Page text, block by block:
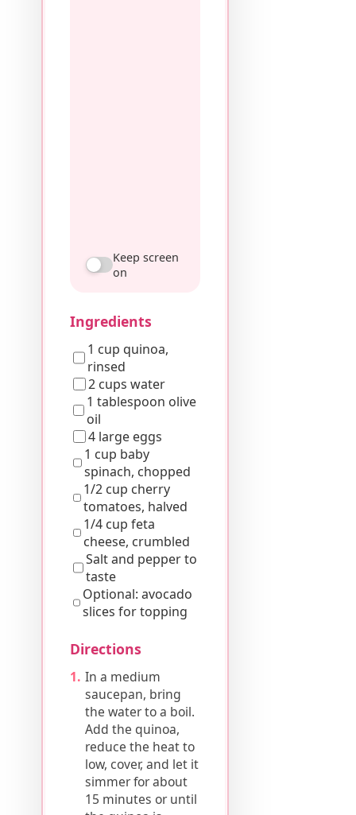
Keep screen
on
Ingredients
1 cup quinoa,
rinsed
2 cups water
1 tablespoon olive
oil
4 large eggs
1 cup baby
spinach, chopped
1/2 cup cherry
tomatoes, halved
1/4 cup feta
cheese, crumbled
Salt and pepper to
taste
Optional: avocado
slices for topping
Directions
In a medium
saucepan, bring
the water to a boil.
Add the quinoa,
reduce the heat to
low, cover, and let it
simmer for about
15 minutes or until